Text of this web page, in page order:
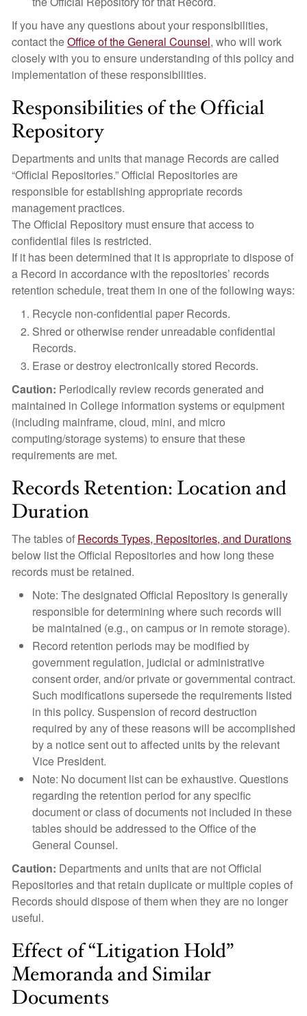
If you have any questions about your responsibilities,
contact theOffice of the General Counsel, who will work
closely with you to ensure understanding of this policy and
implementation of these responsibilities.
Responsibilities of the Official
Repository
Departments and units that manage Records are called
“Official Repositories.” Official Repositories are
responsible for establishing appropriate records
management practices.
The Official Repository must ensure that access to
confidential files is restricted.
If it has been determined that it is appropriate to dispose of
a Record in accordance with the repositories’ records
retention schedule, treat them in one of the following ways:
Recycle non-confidential paper Records.
Shred or otherwise render unreadable confidential
Records.
Erase or destroy electronically stored Records.
Caution: Periodically review records generated and
maintained in College information systems or equipment
(including mainframe, cloud, mini, and micro
computing/storage systems) to ensure that these
requirements are met.
Records Retention: Location and
Duration
The tables of Records Types, Repositories, and Durations
below list the Official Repositories and how long these
records must be retained.
Note: The designated Official Repository is generally
responsible for determining where such records will
be maintained (e.g., on campus or in remote storage).
Record retention periods may be modified by
government regulation, judicial or administrative
consent order, and/or private or governmental contract.
Such modifications supersede the requirements listed
in this policy. Suspension of record destruction
required by any of these reasons will be accomplished
by a notice sent out to affected units by the relevant
Vice President.
Note: No document list can be exhaustive. Questions
regarding the retention period for any specific
document or class of documents not included in these
tables should be addressed to the Office of the
General Counsel.
Caution: Departments and units that are not Official
Repositories and that retain duplicate or multiple copies of
Records should dispose of them when they are no longer
useful.
Effect of “Litigation Hold”
Memoranda and Similar
Documents